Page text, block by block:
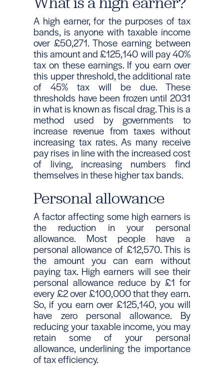
A high earner, for the purposes of tax
bands, is anyone with taxable income
over £50,271. Those earning between
this amount and £125,140 will pay 40%
tax on these earnings. If you earn over
this upper threshold, the additional rate
of 45% tax will be due. These
thresholds have been frozen until 2031
in what is known as fiscal drag. This is a
method used by governments to
increase revenue from taxes without
increasing tax rates. As many receive
pay rises in line with the increased cost
of living, increasing numbers find
themselves in these higher tax bands.
Personal allowance
A factor affecting some high earners is
the reduction in your personal
allowance. Most people have a
personal allowance of £12,570. This is
the amount you can earn without
paying tax. High earners will see their
personal allowance reduce by £1 for
every £2 over £100,000 that they earn.
So, if you earn over £125,140, you will
have zero personal allowance. By
reducing your taxable income, you may
retain some of your personal
allowance, underlining the importance
of tax efficiency.